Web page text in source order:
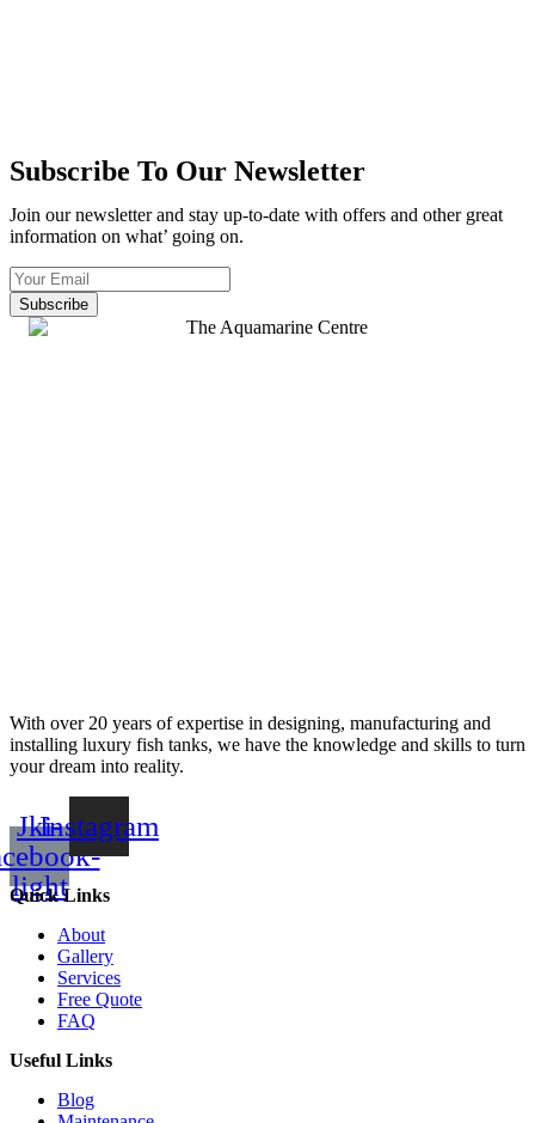
Subscribe To Our Newsletter
Join our newsletter and stay up-to-date with offers and other great
information on what’ going on.
Subscribe
With over 20 years of expertise in designing, manufacturing and
installing luxury fish tanks, we have the knowledge and skills to turn
your dream into reality.
Jki-
light
Instagram
Quick Links
About
Gallery
Services
Free Quote
FAQ
Useful Links
Blog